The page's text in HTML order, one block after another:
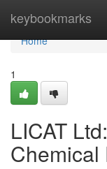
keybookmarks
Home
Home
1
LICAT
Chemical